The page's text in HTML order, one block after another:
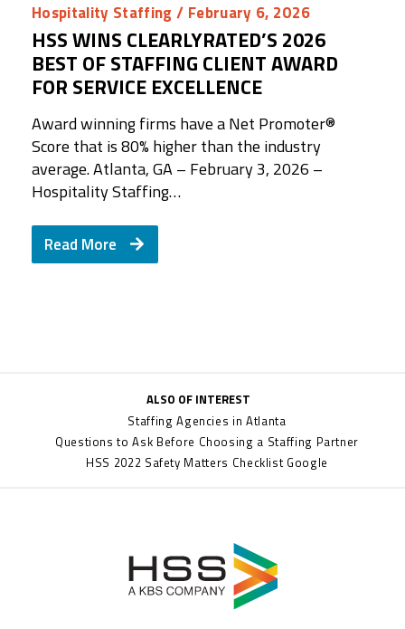
Hospitality Staffing / February 6, 2026
HSS WINS CLEARLYRATED’S 2026
BEST OF STAFFING CLIENT AWARD
FOR SERVICE EXCELLENCE
Award winning firms have a Net Promoter®️
Score that is 80% higher than the industry
average. Atlanta, GA – February 3, 2026 –
Hospitality Staffing…
Read More
ALSO OF INTEREST
Staffing Agencies in Atlanta
Questions to Ask Before Choosing a Staffing Partner
HSS 2022 Safety Matters Checklist Google